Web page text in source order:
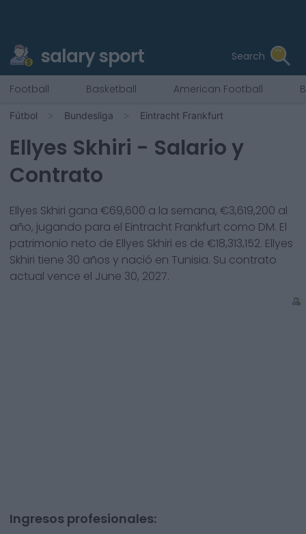
salary sport Search
Football Basketball American Football
Fútbol Bundesliga Eintracht Frankfurt
Ellyes Skhiri - Salario y
Contrato
Ellyes Skhiri gana €69,600 a la semana, €3,619,200 al
año, jugando para el Eintracht Frankfurt como DM. El
patrimonio neto de Ellyes Skhiri es de €18,313,152. Ellyes
Skhiri tiene 30 años y nació en Tunisia. Su contrato
actual vence el June 30, 2027.
Ingresos profesionales: